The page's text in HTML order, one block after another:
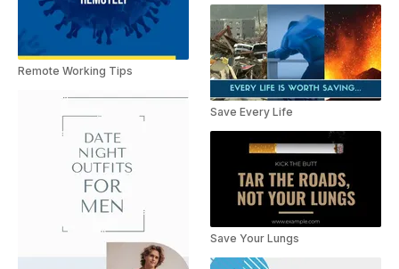
Remote Working Tips
Save Every Life
Save Your Lungs